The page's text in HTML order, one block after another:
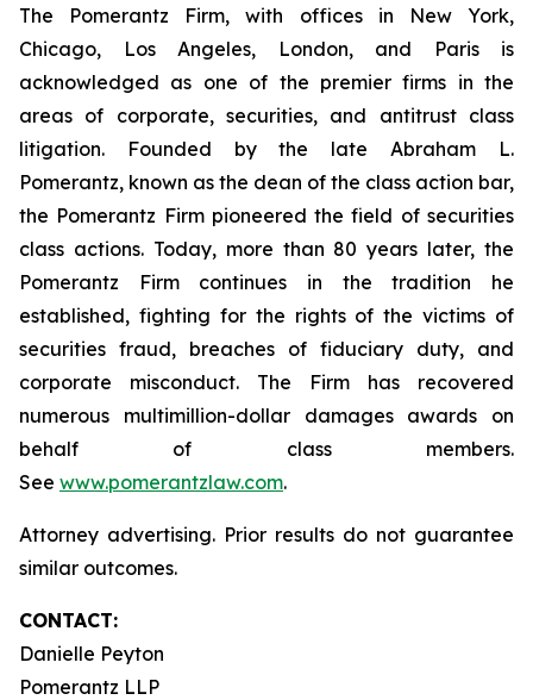
The Pomerantz Firm, with offices in New York,
Chicago, Los Angeles, London, and Paris is
acknowledged as one of the premier firms in the
areas of corporate, securities, and antitrust class
litigation. Founded by the late Abraham L.
Pomerantz, known as the dean of the class action bar,
the Pomerantz Firm pioneered the field of securities
class actions. Today, more than 80 years later, the
Pomerantz Firm continues in the tradition he
established, fighting for the rights of the victims of
securities fraud, breaches of fiduciary duty, and
corporate misconduct. The Firm has recovered
numerous multimillion-dollar damages awards on
behalf of class members.
See www.pomerantzlaw.com.
Attorney advertising. Prior results do not guarantee
similar outcomes.
CONTACT:
Danielle Peyton
Pomerantz LLP